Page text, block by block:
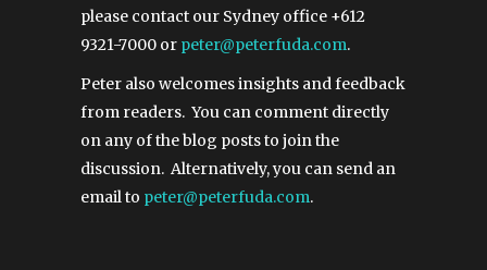
please contact our Sydney office +612
9321-7000 or peter@peterfuda.com.
Peter also welcomes insights and feedback
from readers. You can comment directly
on any of the blog posts to join the
discussion. Alternatively, you can send an
email to peter@peterfuda.com.